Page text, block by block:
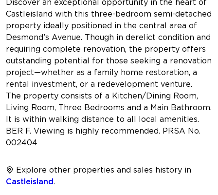
Castleisland with this three-bedroom semi-detached
property ideally positioned in the central area of
Desmond’s Avenue. Though in derelict condition and
requiring complete renovation, the property offers
outstanding potential for those seeking a renovation
project—whether as a family home restoration, a
rental investment, or a redevelopment venture.
The property consists of a Kitchen/Dining Room,
Living Room, Three Bedrooms and a Main Bathroom.
It is within walking distance to all local amenities.
BER F. Viewing is highly recommended. PRSA No.
002404
Explore other properties and sales history in
Castleisland